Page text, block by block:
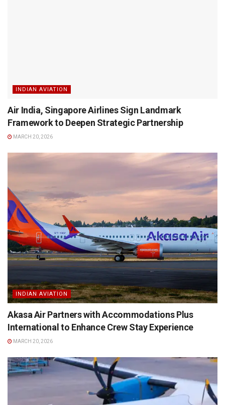
INDIAN AVIATION
Air India, Singapore Airlines Sign Landmark
Framework to Deepen Strategic Partnership
MARCH 20, 2026
INDIAN AVIATION
Akasa Air Partners with Accommodations Plus
International to Enhance Crew Stay Experience
MARCH 20, 2026